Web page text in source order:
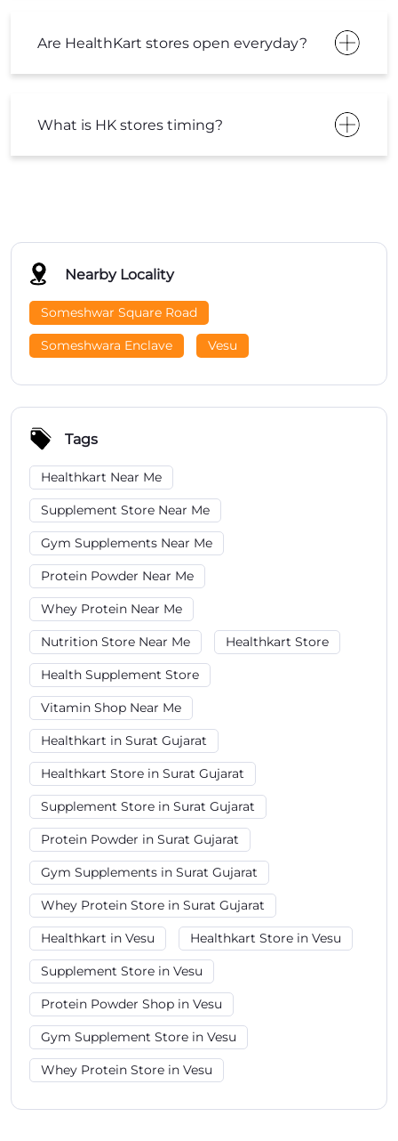
Are HealthKart stores open everyday?
What is HK stores timing?
Nearby Locality
Someshwar Square Road
Someshwara Enclave Vesu
Tags
Healthkart Near Me
Supplement Store Near Me
Gym Supplements Near Me
Protein Powder Near Me
Whey Protein Near Me
Nutrition Store Near Me Healthkart Store
Health Supplement Store
Vitamin Shop Near Me
Healthkart in Surat Gujarat
Healthkart Store in Surat Gujarat
Supplement Store in Surat Gujarat
Protein Powder in Surat Gujarat
Gym Supplements in Surat Gujarat
Whey Protein Store in Surat Gujarat
Healthkart in Vesu Healthkart Store in Vesu
Supplement Store in Vesu
Protein Powder Shop in Vesu
Gym Supplement Store in Vesu
Whey Protein Store in Vesu